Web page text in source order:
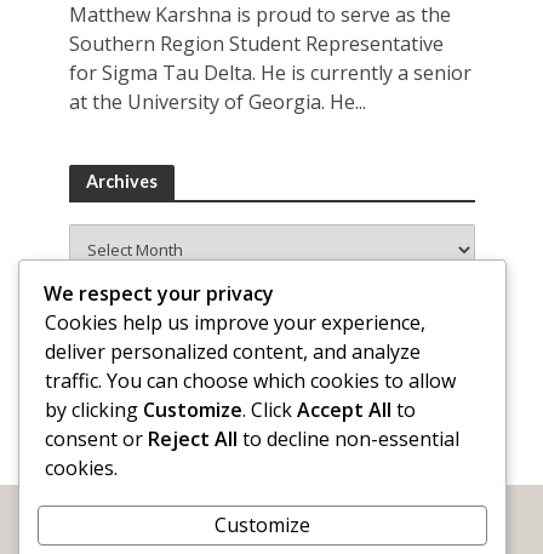
Matthew Karshna is proud to serve as the
Southern Region Student Representative
for Sigma Tau Delta. He is currently a senior
at the University of Georgia. He...
Archives
We respect your privacy
Cookies help us improve your experience,
deliver personalized content, and analyze
traffic. You can choose which cookies to allow
by clicking Customize. ClickAccept All to
consent or Reject All to decline non-essential
cookies.
Customize